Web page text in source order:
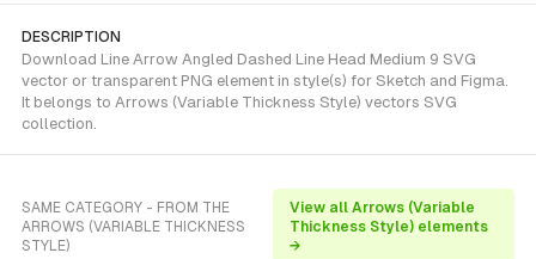
DESCRIPTION
Download Line Arrow Angled Dashed Line Head Medium 9 SVG
vector or transparent PNG element in style(s) for Sketch and Figma.
It belongs to Arrows (Variable Thickness Style) vectors SVG
collection.
SAME CATEGORY - FROM THE
ARROWS (VARIABLE THICKNESS
STYLE)
View all Arrows (Variable
Thickness Style) elements
→